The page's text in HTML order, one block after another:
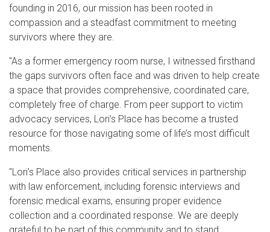
founding in 2016, our mission has been rooted in
compassion and a steadfast commitment to meeting
survivors where they are.
"As a former emergency room nurse, I witnessed firsthand
the gaps survivors often face and was driven to help create
a space that provides comprehensive, coordinated care,
completely free of charge. From peer support to victim
advocacy services, Lori’s Place has become a trusted
resource for those navigating some of life’s most difficult
moments.
"Lori’s Place also provides critical services in partnership
with law enforcement, including forensic interviews and
forensic medical exams, ensuring proper evidence
collection and a coordinated response. We are deeply